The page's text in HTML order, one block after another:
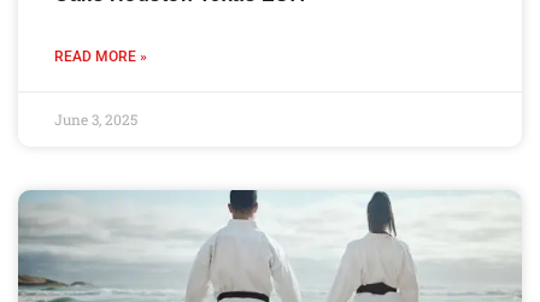
READ MORE »
June 3, 2025